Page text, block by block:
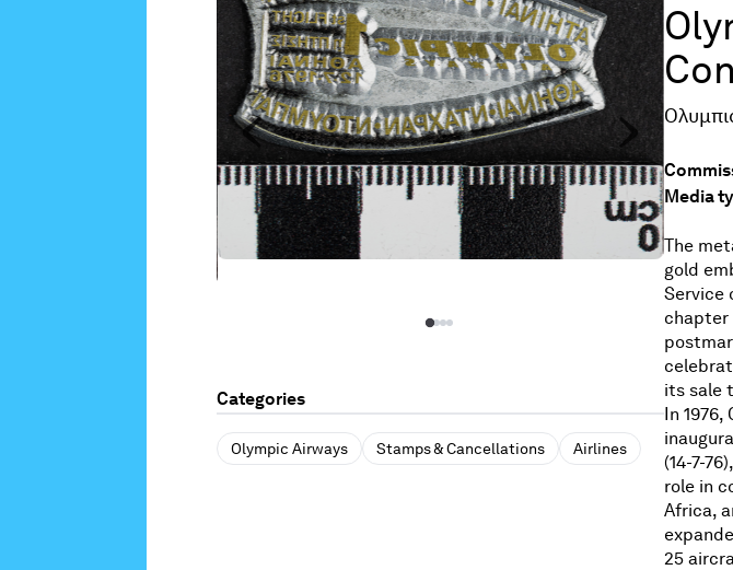
Categories
Olympic Airways Stamps & Cancellations Airlines
Media
The
gold
Service
chapter
its sale
In
(14-7-
role in
Africa,
25